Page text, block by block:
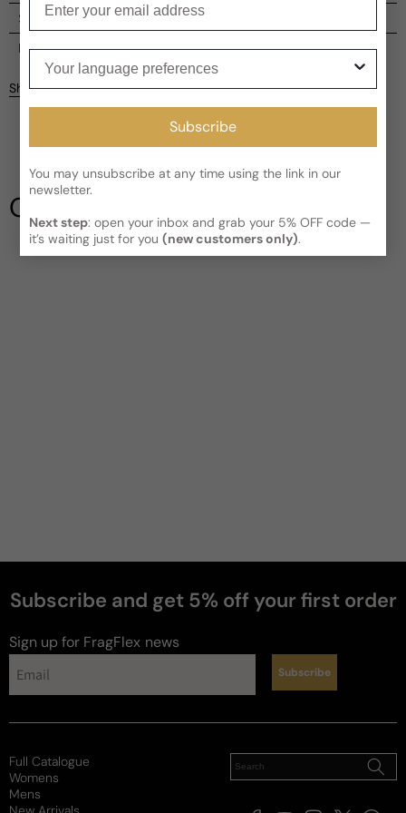
Shipping
Current processing time:2-4 business days
Kindly note the current schedule is indicating the estimated
delivery time for your order
facility, which is3-5 business days for Canada and USA.
Read More on Shipping page
Reviews
Be the first to leave a review
Write a review
Share
Our Testimonials
Subscribe and get 5% off your first order
Sign up for FragFlex news
Subscribe
Subscribe
You may unsubscribe at any time using the link in our
newsletter.
Next step: open your inbox and grab your 5% OFF code —
it’s waiting just for you(new customers only).
Full Catalogue
Womens
Mens